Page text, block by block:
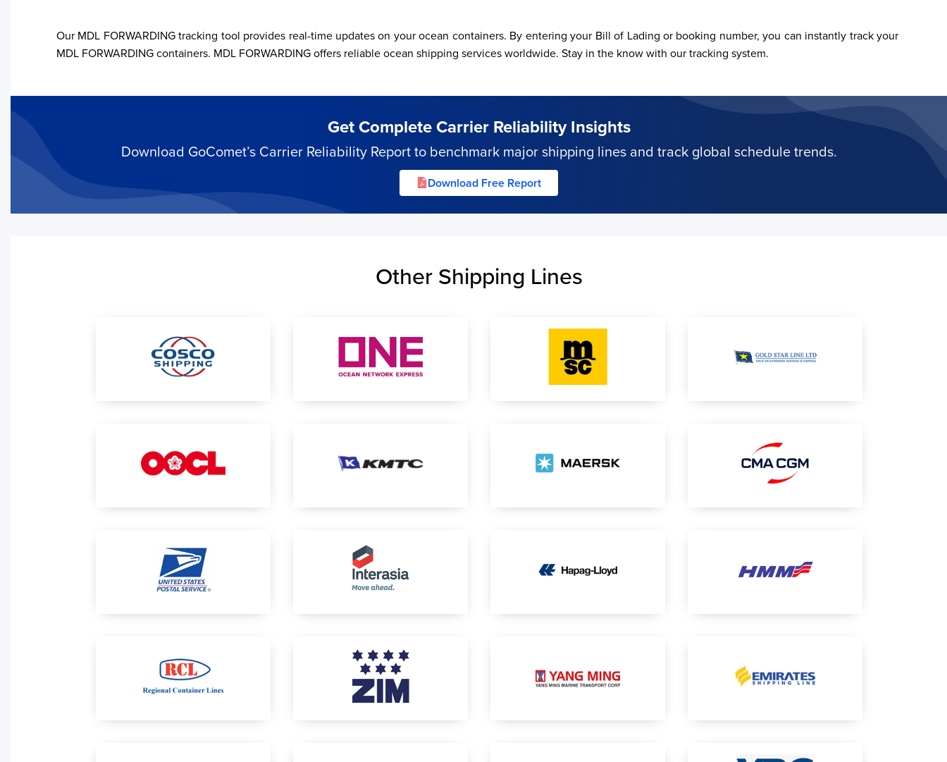
Our MDL FORWARDING tracking tool provides real-time updates on your ocean containers. By entering your Bill of Lading or booking number, you can instantly track your
MDL FORWARDING containers. MDL FORWARDING offers reliable ocean shipping services worldwide. Stay in the know with our tracking system.
Get Complete Carrier Reliability Insights
Download GoComet’s Carrier Reliability Report to benchmark major shipping lines and track global schedule trends.
Download Free Report
Other Shipping Lines